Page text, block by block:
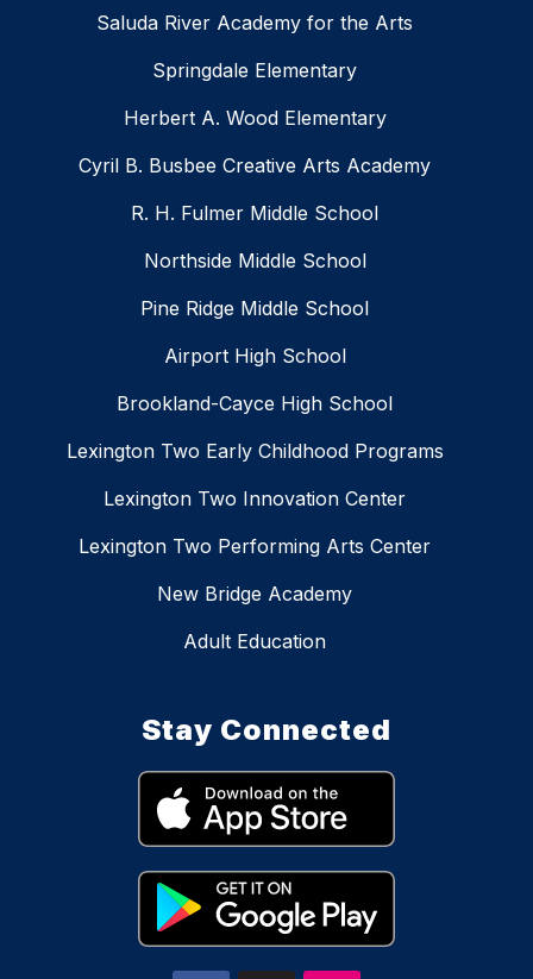
Saluda River Academy for the Arts
Springdale Elementary
Herbert A. Wood Elementary
Cyril B. Busbee Creative Arts Academy
R. H. Fulmer Middle School
Northside Middle School
Pine Ridge Middle School
Airport High School
Brookland-Cayce High School
Lexington Two Early Childhood Programs
Lexington Two Innovation Center
Lexington Two Performing Arts Center
New Bridge Academy
Adult Education
Stay Connected